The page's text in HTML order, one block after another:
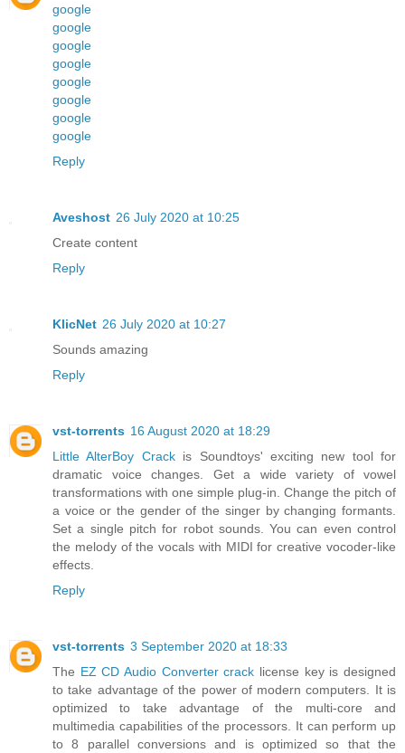
google
google
google
google
google
google
google
google
Reply
Aveshost 26 July 2020 at 10:25
Create content
Reply
KlicNet 26 July 2020 at 10:27
Sounds amazing
Reply
vst-torrents 16 August 2020 at 18:29
Little AlterBoy Crackis Soundtoys' exciting new tool for
dramatic voice changes. Get a wide variety of vowel
transformations with one simple plug-in. Change the pitch of
a voice or the gender of the singer by changing formants.
Set a single pitch for robot sounds. You can even control
the melody of the vocals with MIDI for creative vocoder-like
effects.
Reply
vst-torrents 3 September 2020 at 18:33
The EZ CD Audio Converter crack license key is designed
to take advantage of the power of modern computers. It is
optimized to take advantage of the multi-core and
multimedia capabilities of the processors. It can perform up
to 8 parallel conversions and is optimized so that the